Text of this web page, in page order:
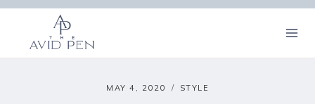
Skip
content
MAY 4, 2020 STYLE